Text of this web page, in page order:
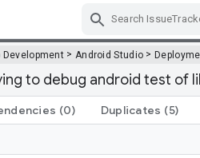
Development > Android Studio >
to debug android test of
(0) Duplicates (5)